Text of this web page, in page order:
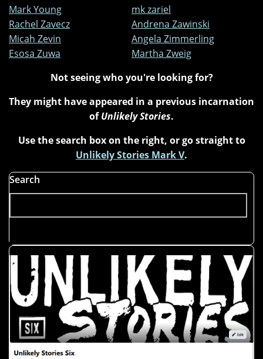
Mark Young
mk zariel
Rachel Zavecz
Andrena Zawinski
Micah Zevin
Angela Zimmerling
Esosa Zuwa
Martha Zweig
Not seeing who you're looking for?
They might have appeared in a previous incarnation
ofUnlikely Stories.
Use the search box on the right, or go straight to
Unlikely Stories Mark V.
Search